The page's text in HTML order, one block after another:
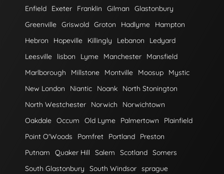
Enfield
Exeter Franklin Gilman
Glastonbury
Greenville Griswold Groton Hadlyme
Hampton
Hebron
Hopeville Killingly Lebanon
Ledyard
Leesville
lisbon Lyme Manchester
Mansfield
Marlborough
Millstone Montville Moosup
Mystic
New London
Niantic Noank
North Stonington
North Westchester
Norwich
Norwichtown
Oakdale Occum Old Lyme Palmertown
Plainfield
Point O'Woods
Pomfret Portland
Preston
Putnam
Quaker Hill Salem Scotland Somers
South Glastonbury
South Windsor sprague